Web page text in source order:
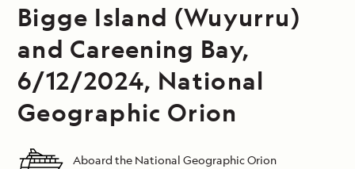
Bigge Island (Wuyurru)
and Careening Bay,
6/12/2024, National
Geographic Orion
Aboard the National Geographic Orion